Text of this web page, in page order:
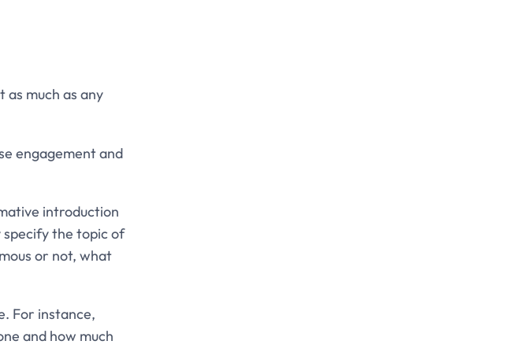
much as any
engagement and
introduction
specify the topic of
or not, what
For instance,
and how much